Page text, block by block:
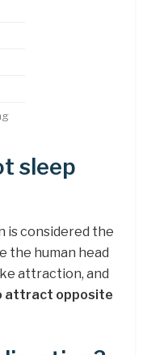
sleep
is considered the
the human head
attraction, and
attract opposite